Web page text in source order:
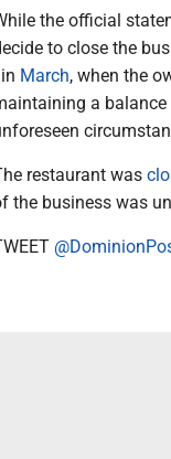
the official
to close the
March, when the
a
restaurant was
the business was